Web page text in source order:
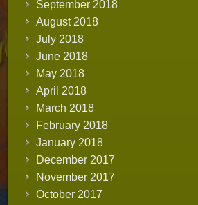
September 2018
August 2018
July 2018
June 2018
May 2018
April 2018
March 2018
February 2018
January 2018
December 2017
November 2017
October 2017